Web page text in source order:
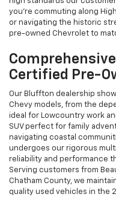
you're commuting along
or navigating the historic
pre-owned Chevrolet to
Certified Pre-
Our Bluffton dealership
Chevy models, from the
ideal for Lowcountry work
SUV perfect for family
navigating coastal
undergoes our rigorous
reliability and performance
Serving customers from
Chatham County, we
quality used vehicles in the